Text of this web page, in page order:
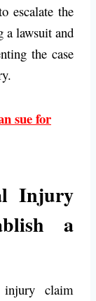
escalate the
lawsuit and
the case
sue for
Injury
a
injury claim